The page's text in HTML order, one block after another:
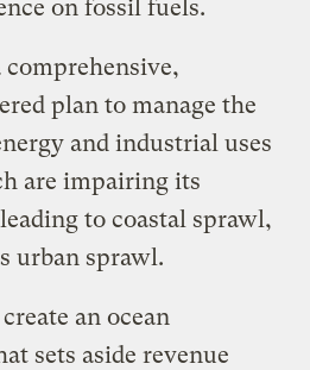
on fossil fuels.
comprehensive,
plan to manage the
and industrial uses
are impairing its
to coastal sprawl,
urban sprawl.
an ocean
sets aside revenue